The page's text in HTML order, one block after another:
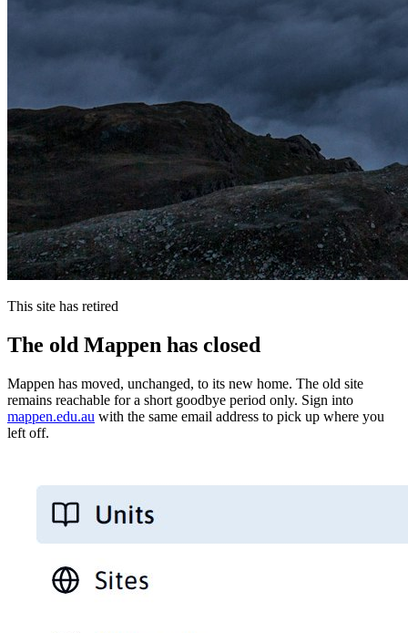
This site has retired
The old Mappen has closed
Mappen has moved, unchanged, to its new home. The old site
remains reachable for a short goodbye period only. Sign into
mappen.edu.au with the same email address to pick up where you
left off.